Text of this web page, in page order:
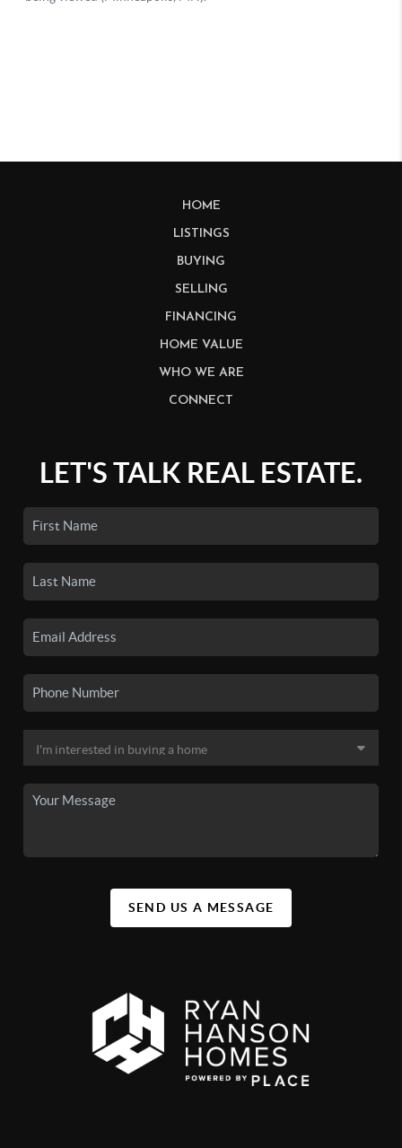
HOME
LISTINGS
BUYING
SELLING
FINANCING
HOME VALUE
WHO WE ARE
CONNECT
LET'S TALK REAL ESTATE.
SEND US A MESSAGE